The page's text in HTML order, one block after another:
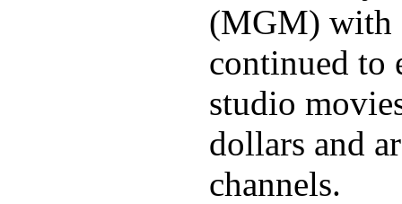
(MGM) with
continued to
studio
dollars and
channels.